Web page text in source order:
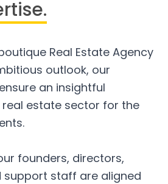
Real Estate Agency
outlook, our
an insightful
estate sector for the
founders, directors,
support staff are aligned